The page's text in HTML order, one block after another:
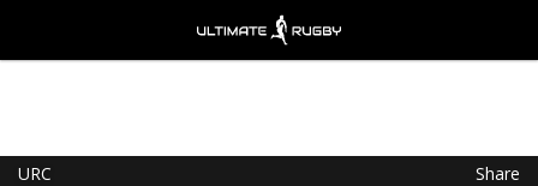
URC Share